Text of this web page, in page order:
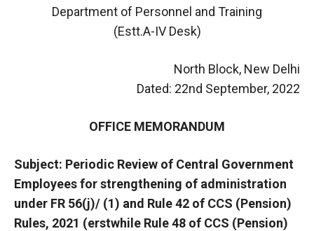
Department of Personnel and Training
(Estt.A-IV Desk)
North Block, New Delhi
Dated: 22nd September, 2022
OFFICE MEMORANDUM
Subject: Periodic Review of Central Government
Employees for strengthening of administration
under FR 56(j)/ (1) and Rule 42 of CCS (Pension)
Rules, 2021 (erstwhile Rule 48 of CCS (Pension)